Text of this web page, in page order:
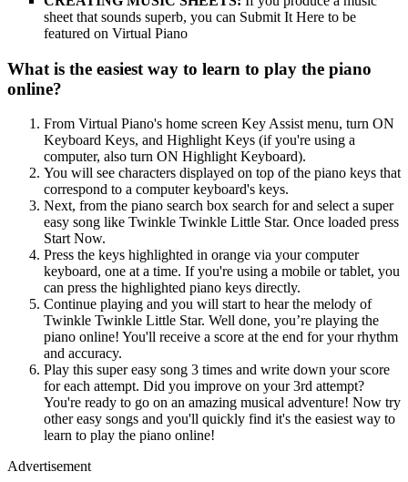
sheet that sounds superb, you can Submit It Here to be
featured on Virtual Piano
What is the easiest way to learn to play the piano
online?
From Virtual Piano's home screen Key Assist menu, turn ON
Keyboard Keys, and Highlight Keys (if you're using a
computer, also turn ON Highlight Keyboard).
You will see characters displayed on top of the piano keys that
correspond to a computer keyboard's keys.
Next, from the piano search box search for and select a super
easy song like Twinkle Twinkle Little Star. Once loaded press
Start Now.
Press the keys highlighted in orange via your computer
keyboard, one at a time. If you're using a mobile or tablet, you
can press the highlighted piano keys directly.
Continue playing and you will start to hear the melody of
Twinkle Twinkle Little Star. Well done, you’re playing the
piano online! You'll receive a score at the end for your rhythm
and accuracy.
Play this super easy song 3 times and write down your score
for each attempt. Did you improve on your 3rd attempt?
You're ready to go on an amazing musical adventure! Now try
other easy songs and you'll quickly find it's the easiest way to
learn to play the piano online!
Advertisement